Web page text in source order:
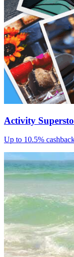
Activity
Up to 10.5%